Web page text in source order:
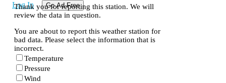
Log In Go Ad Free
Thank you for reporting this station. We will
review the data in question.
You are about to report this weather station for
bad data. Please select the information that is
incorrect.
Temperature
Pressure
Wind